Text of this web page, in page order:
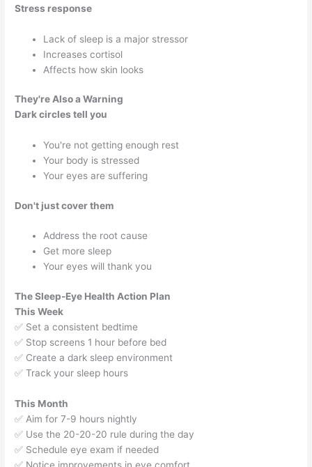
Stress response
Lack of sleep is a major stressor
Increases cortisol
Affects how skin looks
They're Also a Warning
Dark circles tell you
You're not getting enough rest
Your body is stressed
Your eyes are suffering
Don't just cover them
Address the root cause
Get more sleep
Your eyes will thank you
The Sleep-Eye Health Action Plan
This Week
✅ Set a consistent bedtime
✅ Stop screens 1 hour before bed
✅ Create a dark sleep environment
✅ Track your sleep hours
This Month
✅ Aim for 7-9 hours nightly
✅ Use the 20-20-20 rule during the day
✅ Schedule eye exam if needed